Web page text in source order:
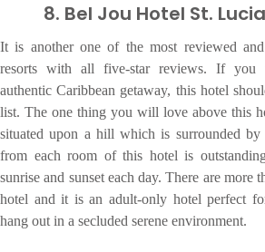
8. Bel Jou Hotel St. Lucia
It is another one of the most reviewed
resorts with all five-star reviews. If you
authentic Caribbean getaway, this hotel
list. The one thing you will love above this
situated upon a hill which is surrounded
from each room of this hotel is
sunrise and sunset each day. There are more
hotel and it is an adult-only hotel perfect
hang out in a secluded serene environment.